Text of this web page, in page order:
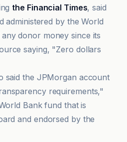
the Financial Times, said
administered by the World
donor money since its
saying, "Zero dollars
said the JPMorgan account
requirements,"
Bank fund that is
and endorsed by the